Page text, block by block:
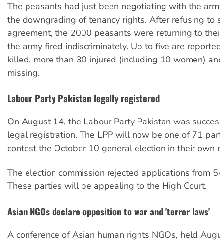
The peasants had just been negotiating with the
the downgrading of tenancy rights. After refusing to
agreement, the 2000 peasants were returning to
the army fired indiscriminately. Up to five are
killed, more than 30 injured (including 10 women)
missing.
Labour Party Pakistan legally registered
On August 14, the Labour Party Pakistan was
legal registration. The LPP will now be one of 71
contest the October 10 general election in their own
The election commission rejected applications from
These parties will be appealing to the High Court.
Asian NGOs declare opposition to war and 'terror laws'
A conference of Asian human rights NGOs, held